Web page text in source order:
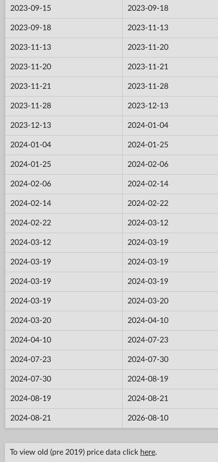
2023-09-15 2023-09-18
2023-09-18 2023-11-13
2023-11-13 2023-11-20
2023-11-20 2023-11-21
2023-11-21 2023-11-28
2023-11-28 2023-12-13
2023-12-13 2024-01-04
2024-01-04 2024-01-25
2024-01-25 2024-02-06
2024-02-06 2024-02-14
2024-02-14 2024-02-22
2024-02-22 2024-03-12
2024-03-12 2024-03-19
2024-03-19 2024-03-19
2024-03-19 2024-03-19
2024-03-19 2024-03-20
2024-03-20 2024-04-10
2024-04-10 2024-07-23
2024-07-23 2024-07-30
2024-07-30 2024-08-19
2024-08-19 2024-08-21
2024-08-21 2026-08-10
To view old (pre 2019) price data click here.